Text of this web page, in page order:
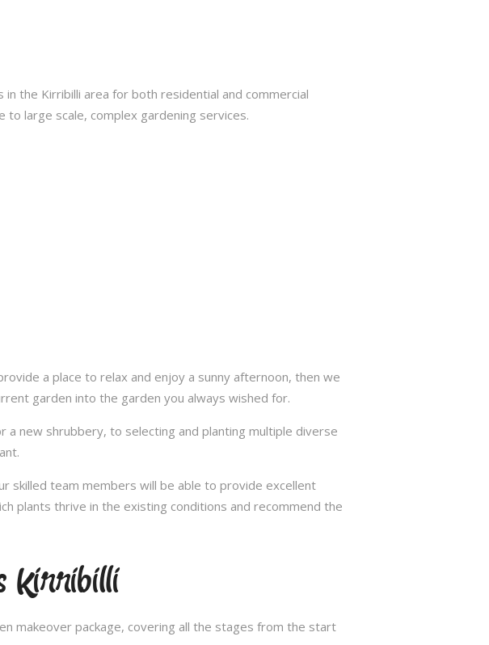
the Kirribilli area for both residential and commercial
large scale, complex gardening services.
a place to relax and enjoy a sunny afternoon, then we
garden into the garden you always wished for.
a new shrubbery, to selecting and planting multiple diverse
skilled team members will be able to provide excellent
plants thrive in the existing conditions and recommend the
Kirribilli
makeover package, covering all the stages from the start